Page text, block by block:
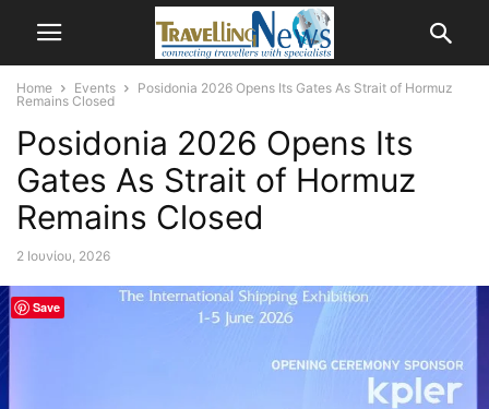
Home Events
Posidonia 2026 Opens Its Gates As Strait of Hormuz
Remains Closed
Posidonia 2026 Opens Its
Gates As Strait of Hormuz
Remains Closed
2 Ιουνίου, 2026
Save